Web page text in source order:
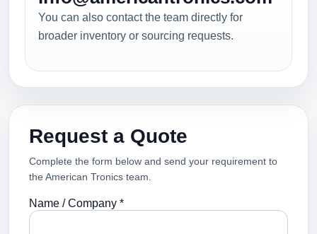
You can also contact the team directly for
broader inventory or sourcing requests.
Request a Quote
Complete the form below and send your requirement to
the American Tronics team.
Name / Company *